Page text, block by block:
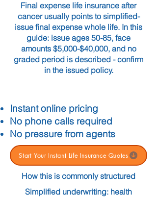
Final expense life insurance after
cancer usually points to simplified-
issue final expense whole life. In this
guide: issue ages 50-85, face
amounts $5,000-$40,000, and no
graded period is described - confirm
in the issued policy.
Instant online pricing
No phone calls required
No pressure from agents
Start Your Instant Life Insurance Quotes
How this is commonly structured
Simplified underwriting: health